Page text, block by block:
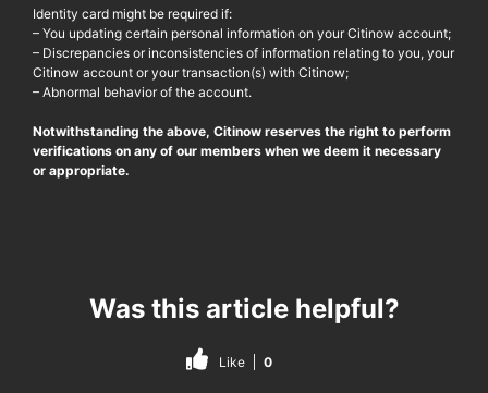
Identity card might be required if:
– You updating certain personal information on your Citinow account;
– Discrepancies or inconsistencies of information relating to you, your
Citinow account or your transaction(s) with Citinow;
– Abnormal behavior of the account.
Notwithstanding the above, Citinow reserves the right to perform
verifications on any of our members when we deem it necessary
or appropriate.
Was this article helpful?
Like 0